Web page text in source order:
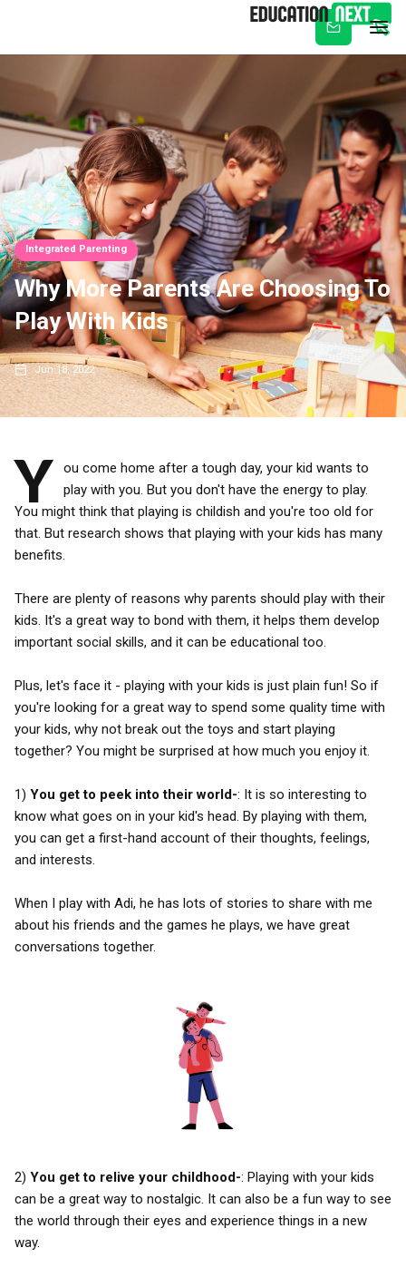
Subscribe
Integrated Parenting
Why More Parents Are Choosing To
Play With Kids
Jun 18, 2022
Y
ou come home after a tough day, your kid wants to
play with you. But you don't have the energy to play.
You might think that playing is childish and you're too old for
that. But research shows that playing with your kids has many
benefits.
There are plenty of reasons why parents should play with their
kids. It's a great way to bond with them, it helps them develop
important social skills, and it can be educational too.
Plus, let's face it - playing with your kids is just plain fun! So if
you're looking for a great way to spend some quality time with
your kids, why not break out the toys and start playing
together? You might be surprised at how much you enjoy it.
1) You get to peek into their world-: It is so interesting to
know what goes on in your kid's head. By playing with them,
you can get a first-hand account of their thoughts, feelings,
and interests.
When I play with Adi, he has lots of stories to share with me
about his friends and the games he plays, we have great
conversations together.
2) You get to relive your childhood-: Playing with your kids
can be a great way to nostalgic. It can also be a fun way to see
the world through their eyes and experience things in a new
way.